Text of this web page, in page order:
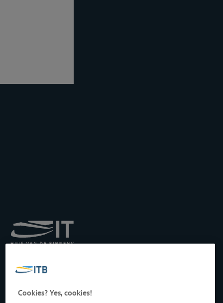
Transport by Inland
Drukpersstraat 19
1000 Brussels, Belgium
Cookies? Yes, cookies!